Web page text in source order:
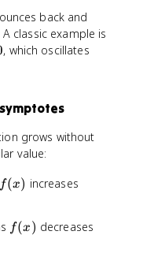
back and
classic example is
, which oscillates
grows without
value:
f
)
f(x) increases
ff(x) decreases